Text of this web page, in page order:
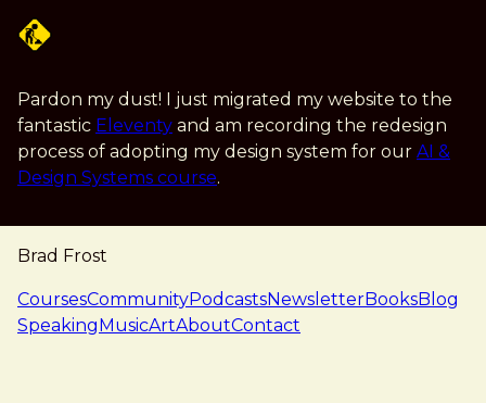
Pardon my dust! I just migrated my website to the
fantastic Eleventy and am recording the redesign
process of adopting my design system for our AI &
Design Systems course.
Brad Frost
navigation
CoursesCommunityPodcastsNewsletterBooksBlog
SpeakingMusicArtAboutContact